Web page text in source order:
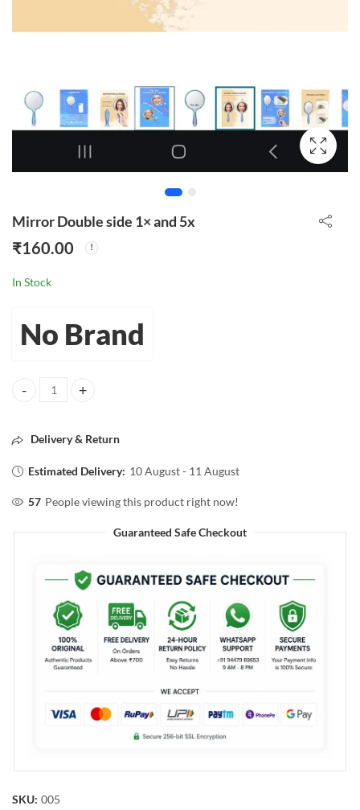
Mirror Double side 1× and 5x
₹160.00
In Stock
No Brand
Mirror Double side 1× and 5x quantity
Delivery & Return
Estimated Delivery: 10 August - 11 August
57 People viewing this product right now!
Guaranteed Safe Checkout
SKU: 005